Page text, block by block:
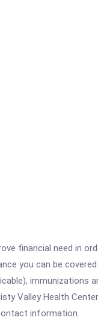
financial need in
you can be
immunizations
Valley Health
information.